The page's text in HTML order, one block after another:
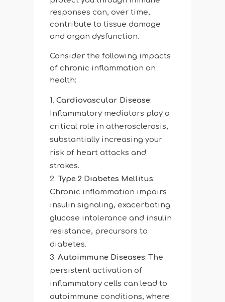
responses can, over time,
contribute to tissue damage
and organ dysfunction.
Consider the following impacts
of chronic inflammation on
health:
Cardiovascular Disease:
Inflammatory mediators play a
critical role in atherosclerosis,
substantially increasing your
risk of heart attacks and
strokes.
Type 2 Diabetes Mellitus:
Chronic inflammation impairs
insulin signaling, exacerbating
glucose intolerance and insulin
resistance, precursors to
diabetes.
Autoimmune Diseases: The
persistent activation of
inflammatory cells can lead to
autoimmune conditions, where